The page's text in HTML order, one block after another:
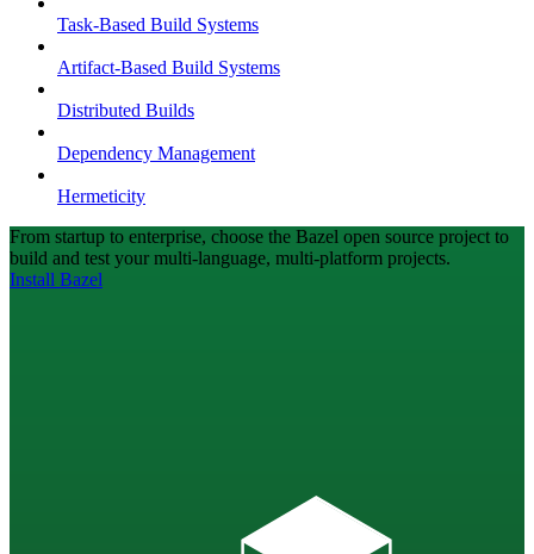
Task-Based Build Systems
Artifact-Based Build Systems
Distributed Builds
Dependency Management
Hermeticity
From startup to enterprise, choose the Bazel open source project to
build and test your multi-language, multi-platform projects.
Install Bazel